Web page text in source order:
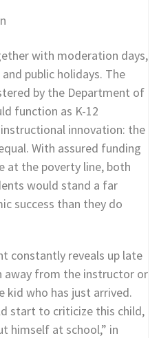
with moderation days,
public holidays. The
by the Department of
function as K-12
innovation: the
With assured funding
at the poverty line, both
would stand a far
success than they do
constantly reveals up late
away from the instructor or
kid who has just arrived.
start to criticize this child,
himself at school,” in